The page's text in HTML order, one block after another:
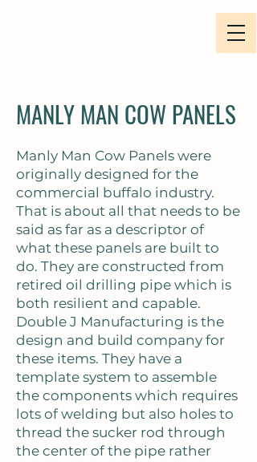
MANLY MAN COW PANELS
Manly Man Cow Panels were
originally designed for the
commercial buffalo industry.
That is about all that needs to be
said as far as a descriptor of
what these panels are built to
do. They are constructed from
retired oil drilling pipe which is
both resilient and capable.
Double J Manufacturing is the
design and build company for
these items. They have a
template system to assemble
the components which requires
lots of welding but also holes to
thread the sucker rod through
the center of the pipe rather